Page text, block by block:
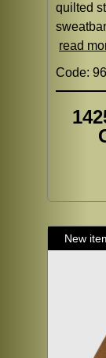
quilted
read
Code: